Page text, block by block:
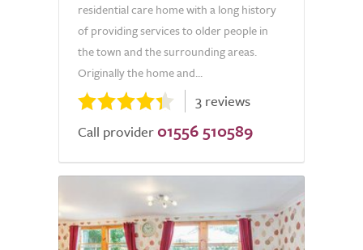
residential care home with a long history
of providing services to older people in
the town and the surrounding areas.
Originally the home and...
3 reviews
Call provider 01556 510589